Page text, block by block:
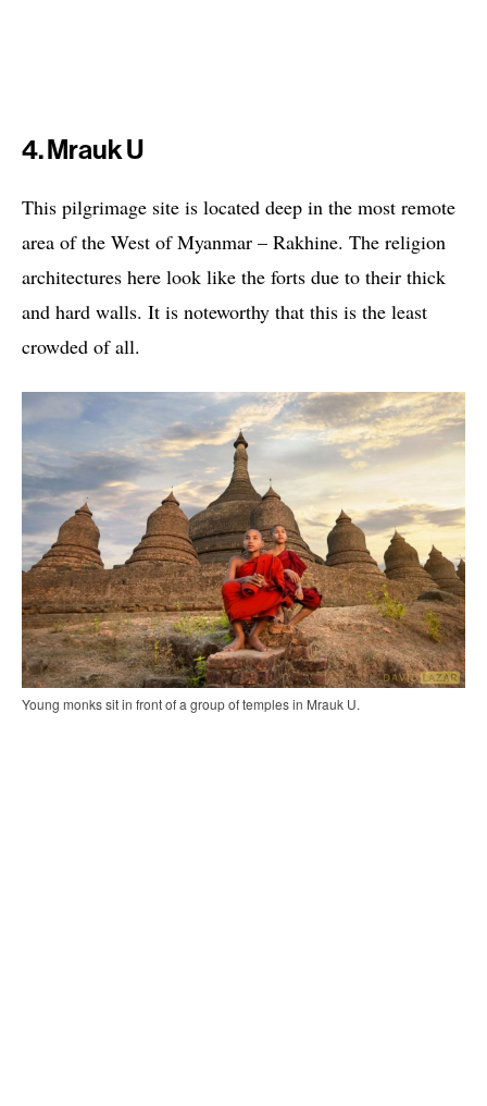
4. Mrauk U
This pilgrimage site is located deep in the most remote
area of the West of Myanmar – Rakhine. The religion
architectures here look like the forts due to their thick
and hard walls. It is noteworthy that this is the least
crowded of all.
Young monks sit in front of a group of temples in Mrauk U.